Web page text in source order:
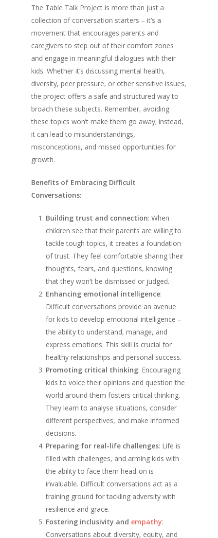
The Table Talk Project is more than just a
collection of conversation starters – it’s a
movement that encourages parents and
caregivers to step out of their comfort zones
and engage in meaningful dialogues with their
kids. Whether it’s discussing mental health,
diversity, peer pressure, or other sensitive issues,
the project offers a safe and structured way to
broach these subjects. Remember, avoiding
these topics won’t make them go away; instead,
it can lead to misunderstandings,
misconceptions, and missed opportunities for
growth.
Benefits of Embracing Difficult
Conversations:
Building trust and connection: When
children see that their parents are willing to
tackle tough topics, it creates a foundation
of trust. They feel comfortable sharing their
thoughts, fears, and questions, knowing
that they won’t be dismissed or judged.
Enhancing emotional intelligence:
Difficult conversations provide an avenue
for kids to develop emotional intelligence –
the ability to understand, manage, and
express emotions. This skill is crucial for
healthy relationships and personal success.
Promoting critical thinking: Encouraging
kids to voice their opinions and question the
world around them fosters critical thinking.
They learn to analyse situations, consider
different perspectives, and make informed
decisions.
Preparing for real-life challenges: Life is
filled with challenges, and arming kids with
the ability to face them head-on is
invaluable. Difficult conversations act as a
training ground for tackling adversity with
resilience and grace.
Fostering inclusivity and empathy:
Conversations about diversity, equity, and